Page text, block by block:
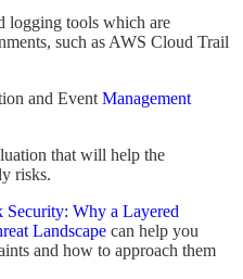
logging tools which are
such as AWS Cloud Trail
and Event Management
that will help the
risks.
Security: Why a Layered
Landscape can help you
and how to approach them